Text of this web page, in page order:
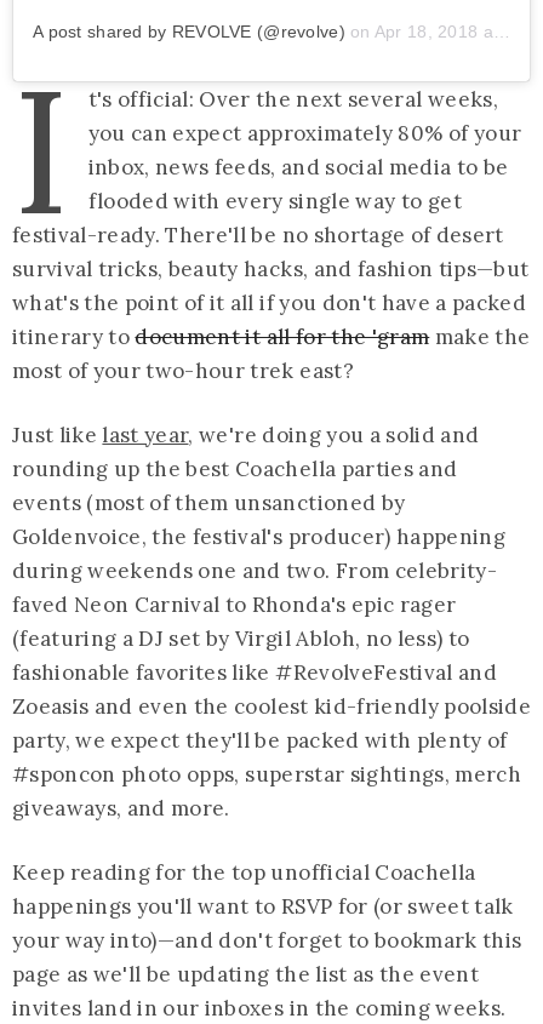
A post shared by REVOLVE (@revolve) on Apr 18, 2018 at 10:07pm PDT
I
t's official: Over the next several weeks,
you can expect approximately 80% of your
inbox, news feeds, and social media to be
flooded with every single way to get
festival-ready. There'll be no shortage of desert
survival tricks, beauty hacks, and fashion tips—but
what's the point of it all if you don't have a packed
itinerary todocument it all for the 'grammake the
most of your two-hour trek east?
Just like last year, we're doing you a solid and
rounding up the best Coachella parties and
events (most of them unsanctioned by
Goldenvoice, the festival's producer) happening
during weekends one and two. From celebrity-
faved Neon Carnival to Rhonda's epic rager
(featuring a DJ set by Virgil Abloh, no less) to
fashionable favorites like #RevolveFestival and
Zoeasis and even the coolest kid-friendly poolside
party, we expect they'll be packed with plenty of
#sponcon photo opps, superstar sightings, merch
giveaways, and more.
Keep reading for the top unofficial Coachella
happenings you'll want to RSVP for (or sweet talk
your way into)—and don't forget to bookmark this
page as we'll be updating the list as the event
invites land in our inboxes in the coming weeks.